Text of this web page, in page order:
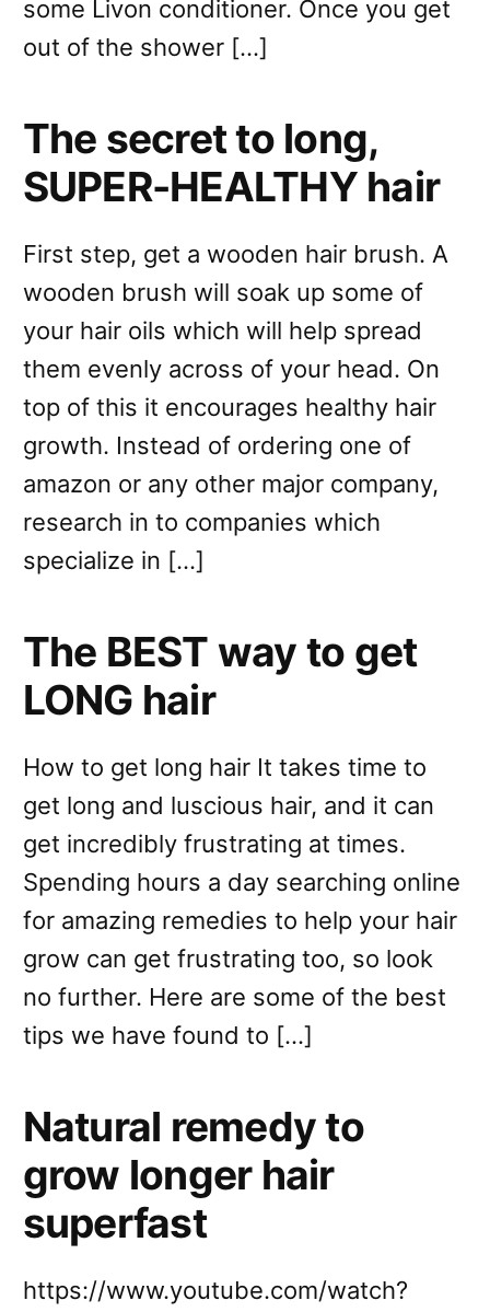
some Livon conditioner. Once you get
out of the shower […]
The secret to long,
SUPER-HEALTHY hair
First step, get a wooden hair brush. A
wooden brush will soak up some of
your hair oils which will help spread
them evenly across of your head. On
top of this it encourages healthy hair
growth. Instead of ordering one of
amazon or any other major company,
research in to companies which
specialize in […]
The BEST way to get
LONG hair
How to get long hair It takes time to
get long and luscious hair, and it can
get incredibly frustrating at times.
Spending hours a day searching online
for amazing remedies to help your hair
grow can get frustrating too, so look
no further. Here are some of the best
tips we have found to […]
Natural remedy to
grow longer hair
superfast
https://www.youtube.com/watch?